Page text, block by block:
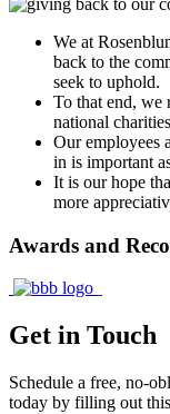
We at
back to the
seek to uphold.
To that end, we
national
Our employees
in is important
It is our hope
more
Awards and
Get in Touch
Schedule a free, no-
today by filling out